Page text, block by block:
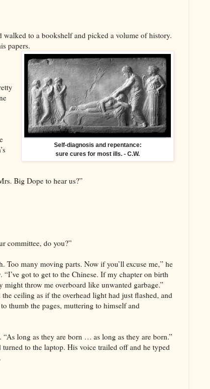
walked to a bookshelf and picked a volume of history.
papers.
Self-diagnosis and repentance:
sure cures for most ills. - C.W.
Big Dope to hear us?”
committee, do you?”
Too many moving parts. Now if you’ll excuse me,” he
got to get to the Chinese. If my chapter on birth
might throw me overboard like unwanted garbage.”
ceiling as if the overhead light had just flashed, and
thumb the pages, muttering to himself and
“As long as they are born … as long as they are born.”
to the laptop. His voice trailed off and he typed